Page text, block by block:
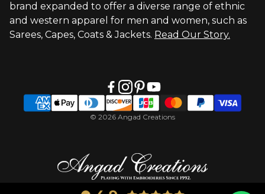
brand expanded to offer a diverse range of ethnic
and western apparel for men and women, such as
Sarees, Capes, Coats & Jackets. Read Our Story.
© 2026 Angad Creations